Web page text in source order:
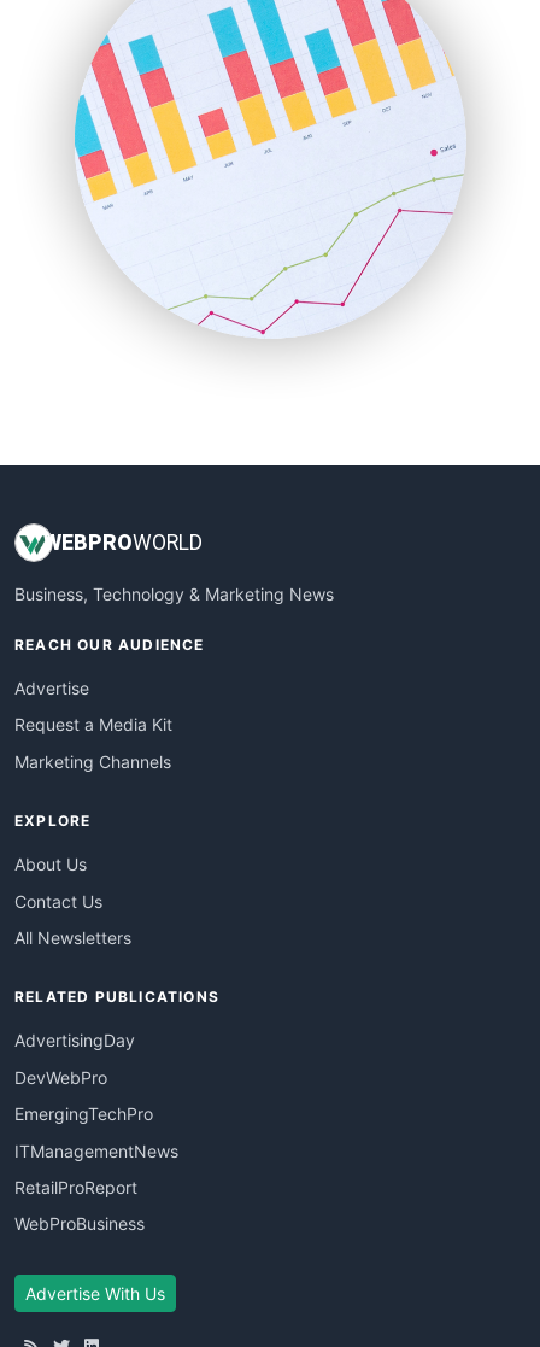
HRProNews
InsideOffice
LocalSearchPro
PayrollPro
ProjectManagerNews
RemoteWorkingTrends
SaaSPro
SalesEnablementTrends
SalesTechPro
SmallBusinessNews
SmallBusinessUpdate
WEBPROWORLD
Business, Technology & Marketing News
REACH OUR AUDIENCE
Advertise
Request a Media Kit
Marketing Channels
EXPLORE
About Us
Contact Us
All Newsletters
RELATED PUBLICATIONS
AdvertisingDay
DevWebPro
EmergingTechPro
ITManagementNews
RetailProReport
WebProBusiness
Advertise With Us